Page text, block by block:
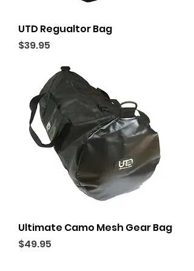
UTD Regualtor Bag
Price
$39.95
Ultimate Camo Mesh Gear Bag
Price
$49.95